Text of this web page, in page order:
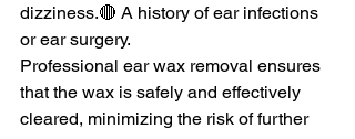
dizziness.🔴 A history of ear infections
or ear surgery.
Professional ear wax removal ensures
that the wax is safely and effectively
cleared, minimizing the risk of further